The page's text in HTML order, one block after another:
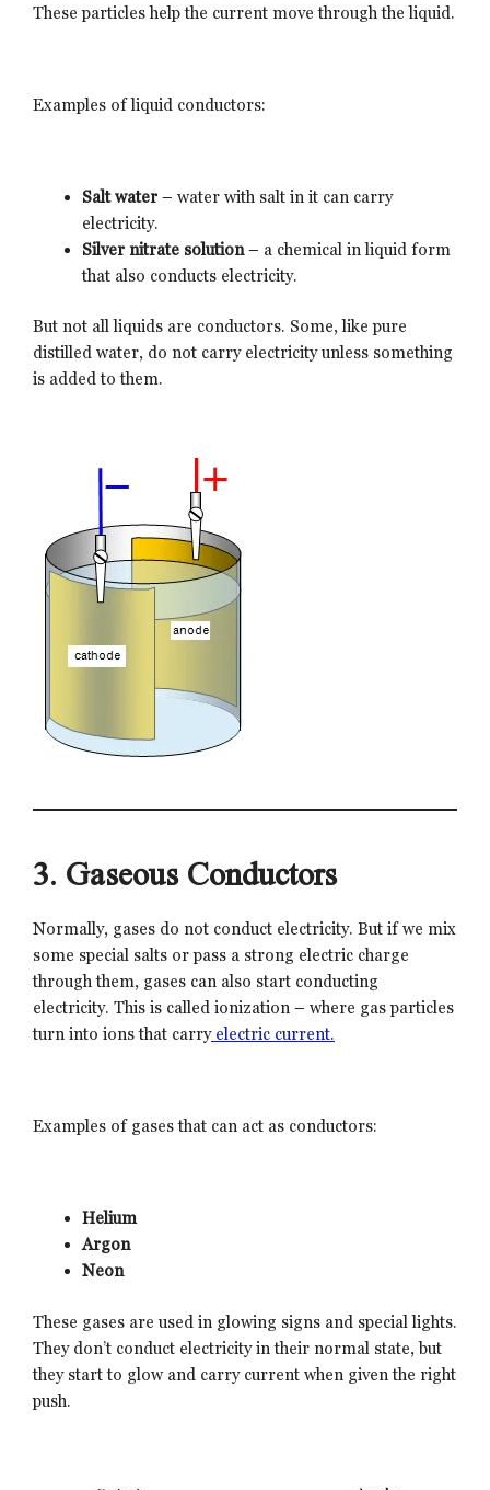
These particles help the current move through the liquid.
Examples of liquid conductors:
Salt water – water with salt in it can carry
electricity.
Silver nitrate solution– a chemical in liquid form
that also conducts electricity.
But not all liquids are conductors. Some, like pure
distilled water, do not carry electricity unless something
is added to them.
3. Gaseous Conductors
Normally, gases do not conduct electricity. But if we mix
some special salts or pass a strong electric charge
through them, gases can also start conducting
electricity. This is called ionization – where gas particles
turn into ions that carryelectric current.
Examples of gases that can act as conductors:
Helium
Argon
Neon
These gases are used in glowing signs and special lights.
They don’t conduct electricity in their normal state, but
they start to glow and carry current when given the right
push.